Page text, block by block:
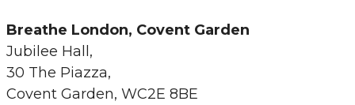
Breathe London, Covent Garden
Jubilee Hall,
30 The Piazza,
Covent Garden, WC2E 8BE